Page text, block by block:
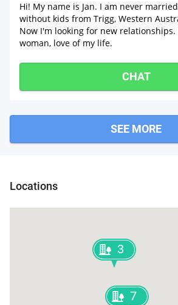
Hi! My name is Jan. I am never
without kids from Trigg, Western
Now I'm looking for new
woman, love of my life.
CHAT
SEE MORE
Locations
7
3